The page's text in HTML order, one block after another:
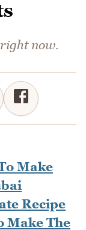
now.
Make The